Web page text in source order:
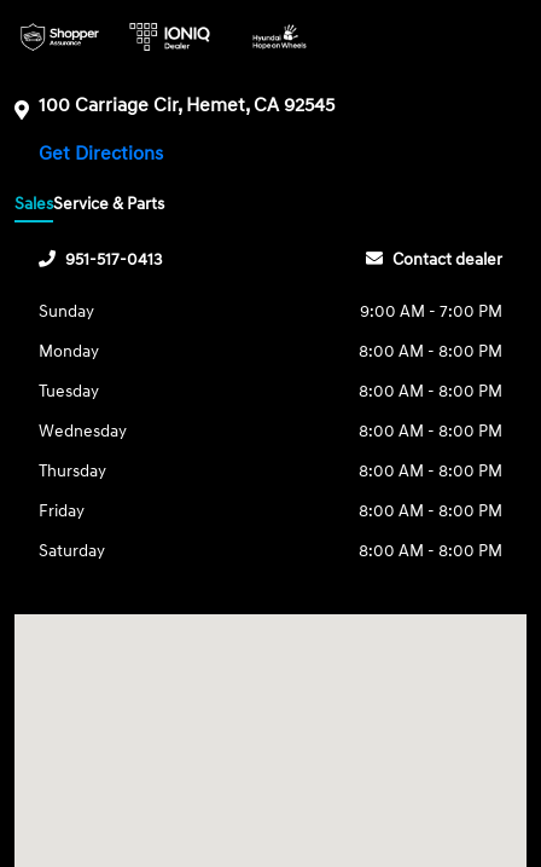
100 Carriage Cir, Hemet, CA 92545
Get Directions
SalesService & Parts
951-517-0413 Contact dealer
Sunday
9:00 AM - 7:00 PM
Monday
8:00 AM - 8:00 PM
Tuesday
8:00 AM - 8:00 PM
Wednesday
8:00 AM - 8:00 PM
Thursday
8:00 AM - 8:00 PM
Friday
8:00 AM - 8:00 PM
Saturday
8:00 AM - 8:00 PM